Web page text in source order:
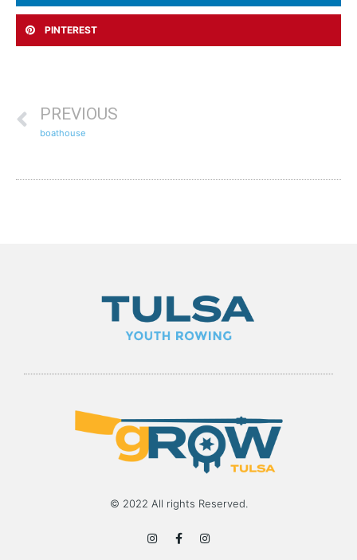
PINTEREST
PREVIOUS
boathouse
© 2022 All rights Reserved.